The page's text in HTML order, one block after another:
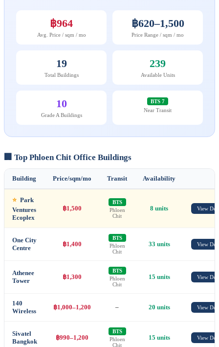
฿964
Avg. Price / sqm / mo
฿620–1,500
Price Range / sqm / mo
19
Total Buildings
239
Available Units
10
Grade A Buildings
BTS 7
Near Transit
🏢 Top Phloen Chit Office Buildings
Building Price/sqm/mo Transit Availability
⭐ Park
Ventures
Ecoplex
฿1,500
BTS
Phloen
Chit
8 units View
One City
Centre
฿1,400
BTS
Phloen
Chit
33 units View
Athenee
Tower
฿1,300
BTS
Phloen
Chit
15 units View
140
Wireless
฿1,000–1,200 – 20 units View
Sivatel
Bangkok
฿990–1,200
BTS
Phloen
Chit
15 units View